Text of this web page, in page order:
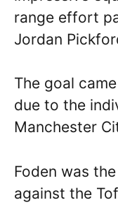
range effort
Jordan
The goal
due to the
Manchester
Foden was
against the